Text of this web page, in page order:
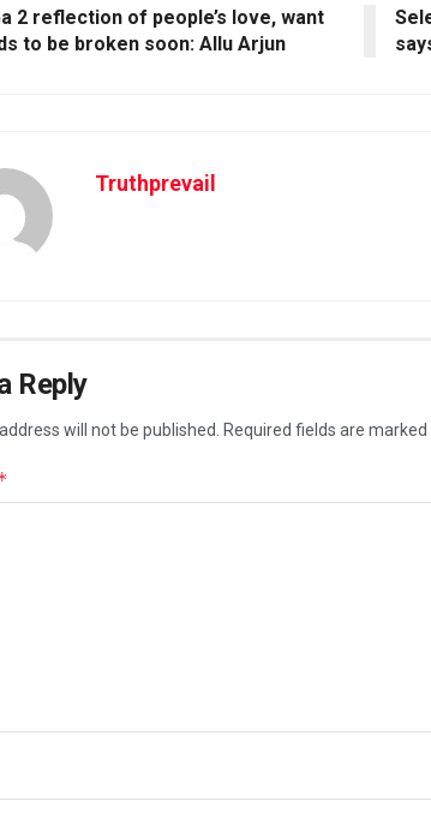
2 reflection of people’s love, want
to be broken soon: Allu Arjun
Truthprevail
Reply
will not be published. Required fields are marked